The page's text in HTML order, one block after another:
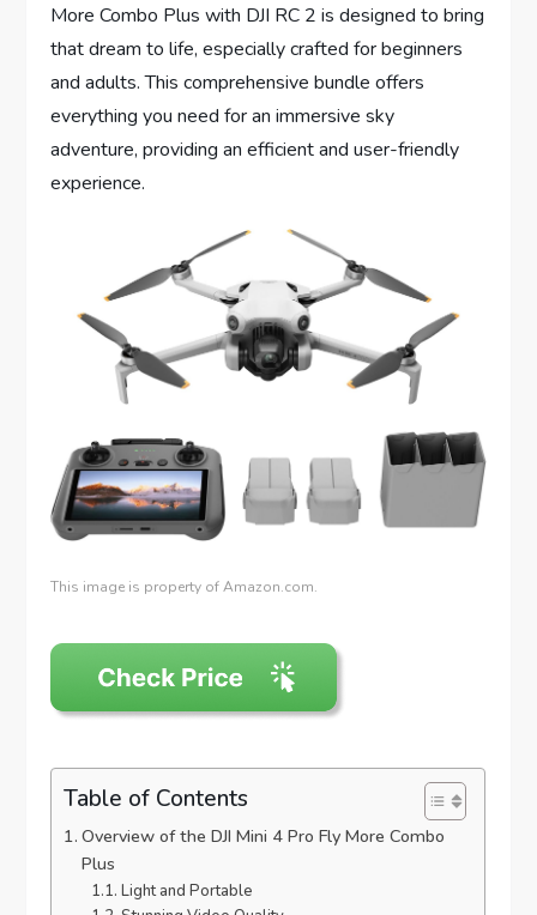
More Combo Plus with DJI RC 2 is designed to bring
that dream to life, especially crafted for beginners
and adults. This comprehensive bundle offers
everything you need for an immersive sky
adventure, providing an efficient and user-friendly
experience.
This image is property of Amazon.com.
Table of Contents
Overview of the DJI Mini 4 Pro Fly More Combo
Plus
Light and Portable